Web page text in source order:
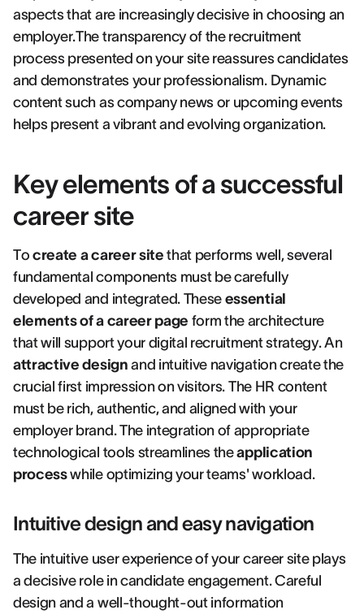
aspects that are increasingly decisive in choosing an
employer.The transparency of the recruitment
process presented on your site reassures candidates
and demonstrates your professionalism. Dynamic
content such as company news or upcoming events
helps present a vibrant and evolving organization.
Key elements of a successful
career site
Tocreate a career site that performs well, several
fundamental components must be carefully
developed and integrated. These essential
elements of a career page form the architecture
that will support your digital recruitment strategy. An
attractive design and intuitive navigation create the
crucial first impression on visitors. The HR content
must be rich, authentic, and aligned with your
employer brand. The integration of appropriate
technological tools streamlines theapplication
processwhile optimizing your teams' workload.
Intuitive design and easy navigation
The intuitive user experience of your career site plays
a decisive role in candidate engagement. Careful
design and a well-thought-out information